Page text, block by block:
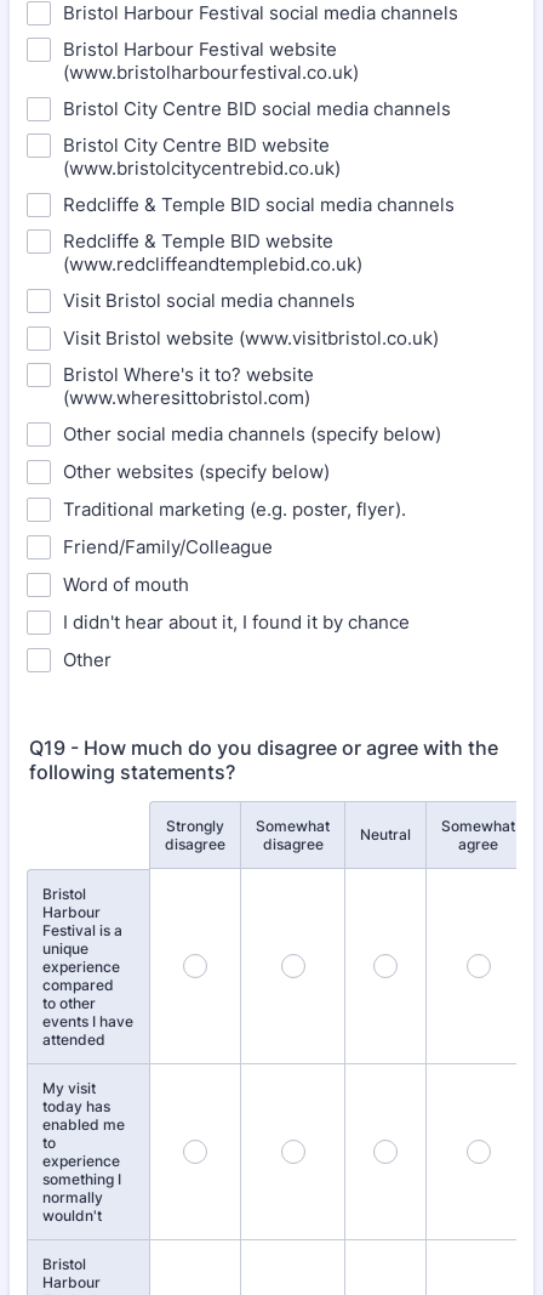
Bristol Harbour Festival social media channels
Bristol Harbour Festival website
(www.bristolharbourfestival.co.uk)
Bristol City Centre BID social media channels
Bristol City Centre BID website
(www.bristolcitycentrebid.co.uk)
Redcliffe & Temple BID social media channels
Redcliffe & Temple BID website
(www.redcliffeandtemplebid.co.uk)
Visit Bristol social media channels
Visit Bristol website (www.visitbristol.co.uk)
Bristol Where's it to? website
(www.wheresittobristol.com)
Other social media channels (specify below)
Other websites (specify below)
Traditional marketing (e.g. poster, flyer).
Friend/Family/Colleague
Word of mouth
I didn't hear about it, I found it by chance
Other
Q19 - How much do you disagree or agree with the
following statements?
Strongly
disagree
Somewhat
disagree
Neutral
Somewhat
agree
Bristol
Harbour
Festival is a
unique
experience
compared
to other
events I have
attended
My visit
today has
enabled me
to
experience
something I
normally
wouldn't
Bristol
Harbour